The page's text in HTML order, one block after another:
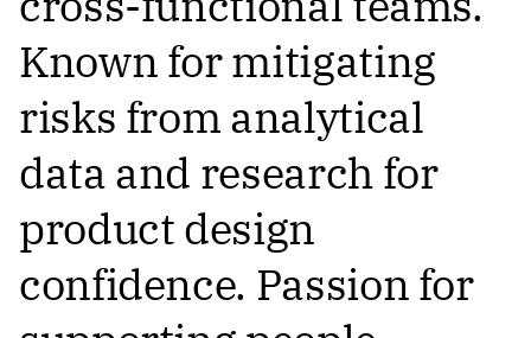
Known for mitigating
risks from analytical
data and research for
product design
confidence. Passion for